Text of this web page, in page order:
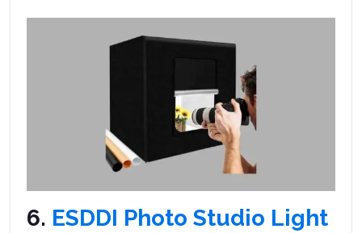
6. ESDDI Photo Studio Light